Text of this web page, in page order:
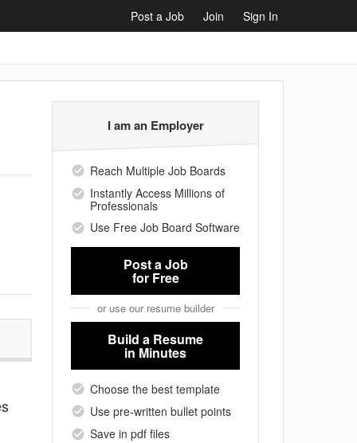
Post a Job Join Sign In
I am an Employer
Reach Multiple Job Boards
Instantly Access Millions of
Professionals
Use Free Job Board Software
Post a Job
for Free
or use our resume builder
Build a Resume
in Minutes
Choose the best template
Use pre-written bullet points
Save in pdf files